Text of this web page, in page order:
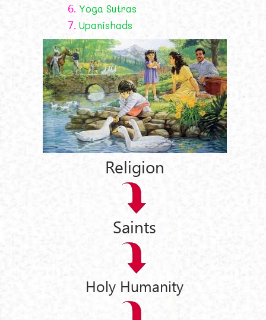
6. Yoga Sutras
7. Upanishads
Religion
Saints
Holy Humanity